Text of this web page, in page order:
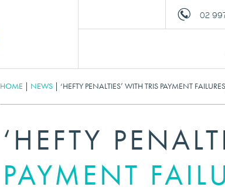
02
HOME | NEWS | ‘HEFTY PENALTIES’ WITH TRIS PAYMENT
‘HEFTY
PAYMENT